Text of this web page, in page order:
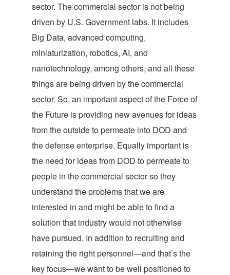
sector. The commercial sector is not being
driven by U.S. Government labs. It includes
Big Data, advanced computing,
miniaturization, robotics, AI, and
nanotechnology, among others, and all these
things are being driven by the commercial
sector. So, an important aspect of the Force of
the Future is providing new avenues for ideas
from the outside to permeate into DOD and
the defense enterprise. Equally important is
the need for ideas from DOD to permeate to
people in the commercial sector so they
understand the problems that we are
interested in and might be able to find a
solution that industry would not otherwise
have pursued. In addition to recruiting and
retaining the right personnel—and that’s the
key focus—we want to be well positioned to